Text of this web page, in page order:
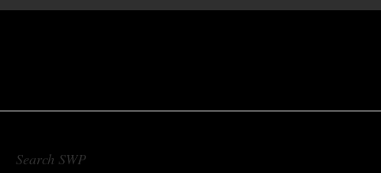
Search SWP